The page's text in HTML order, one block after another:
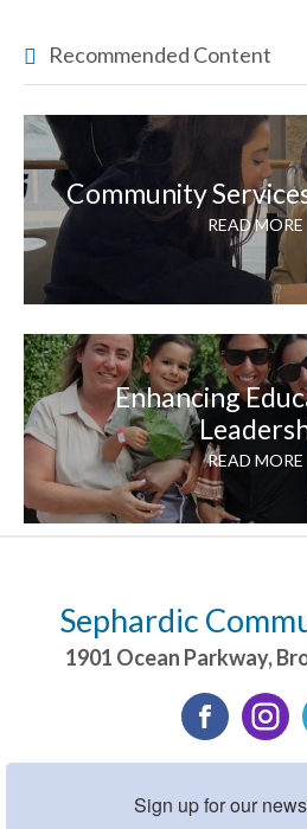
Recommended Content
Community
READ MORE
Enhancing
READ MORE
Sephardic
1901 Ocean Parkway,
Sign up for our